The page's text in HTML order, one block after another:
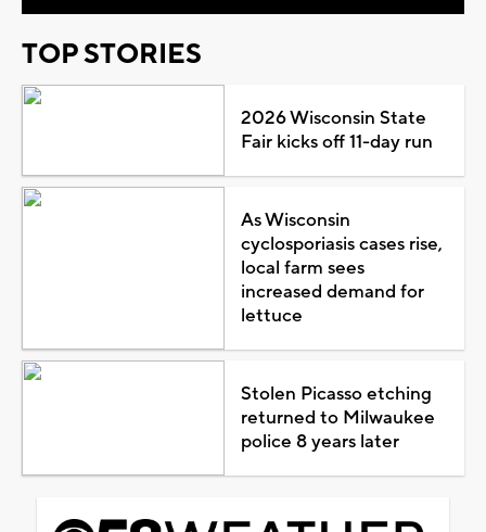
TOP STORIES
2026 Wisconsin State
Fair kicks off 11-day run
As Wisconsin
cyclosporiasis cases rise,
local farm sees
increased demand for
lettuce
Stolen Picasso etching
returned to Milwaukee
police 8 years later